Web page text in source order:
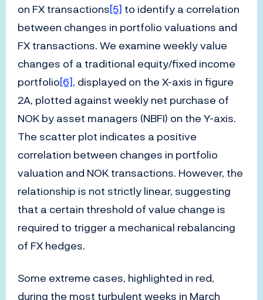
on FX transactions[5] to identify a correlation
between changes in portfolio valuations and
FX transactions. We examine weekly value
changes of a traditional equity/fixed income
portfolio[6], displayed on the X-axis in figure
2A, plotted against weekly net purchase of
NOK by asset managers (NBFI) on the Y-axis.
The scatter plot indicates a positive
correlation between changes in portfolio
valuation and NOK transactions. However, the
relationship is not strictly linear, suggesting
that a certain threshold of value change is
required to trigger a mechanical rebalancing
of FX hedges.
Some extreme cases, highlighted in red,
during the most turbulent weeks in March